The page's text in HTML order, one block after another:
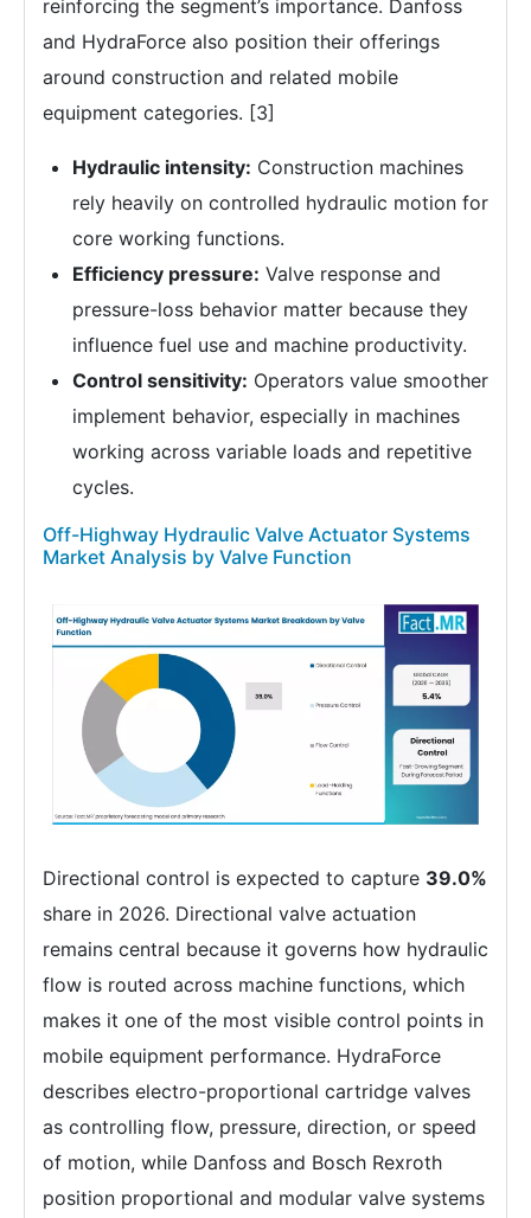
reinforcing the segment’s importance. Danfoss
and HydraForce also position their offerings
around construction and related mobile
equipment categories. [3]
Hydraulic intensity: Construction machines
rely heavily on controlled hydraulic motion for
core working functions.
Efficiency pressure: Valve response and
pressure-loss behavior matter because they
influence fuel use and machine productivity.
Control sensitivity: Operators value smoother
implement behavior, especially in machines
working across variable loads and repetitive
cycles.
Off-Highway Hydraulic Valve Actuator Systems
Market Analysis by Valve Function
Directional control is expected to capture 39.0%
share in 2026. Directional valve actuation
remains central because it governs how hydraulic
flow is routed across machine functions, which
makes it one of the most visible control points in
mobile equipment performance. HydraForce
describes electro-proportional cartridge valves
as controlling flow, pressure, direction, or speed
of motion, while Danfoss and Bosch Rexroth
position proportional and modular valve systems